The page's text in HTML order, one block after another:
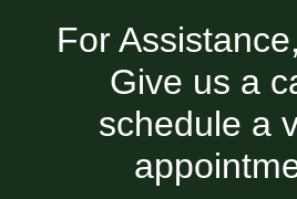
For
Give us a
schedule a